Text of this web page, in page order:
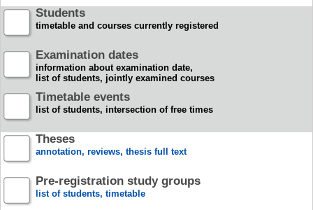
Students
timetable and courses currently registered
Examination dates
information about examination date,
list of students, jointly examined courses
Timetable events
list of students, intersection of free times
Theses
annotation, reviews, thesis full text
Pre-registration study groups
list of students, timetable